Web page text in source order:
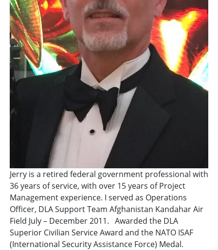
Jerry is a retired federal government professional with
36 years of service, with over 15 years of Project
Management experience. I served as Operations
Officer, DLA Support Team Afghanistan Kandahar Air
Field July – December 2011. Awarded the DLA
Superior Civilian Service Award and the NATO ISAF
(International Security Assistance Force) Medal.